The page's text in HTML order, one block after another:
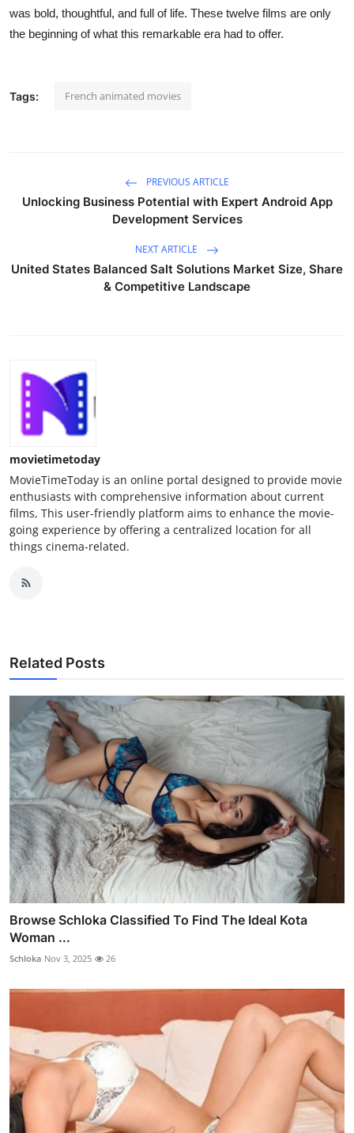
was bold, thoughtful, and full of life. These twelve films are only
the beginning of what this remarkable era had to offer.
Tags: French animated movies
PREVIOUS ARTICLE
Unlocking Business Potential with Expert Android App
Development Services
NEXT ARTICLE
United States Balanced Salt Solutions Market Size, Share
& Competitive Landscape
movietimetoday
MovieTimeToday is an online portal designed to provide movie
enthusiasts with comprehensive information about current
films, This user-friendly platform aims to enhance the movie-
going experience by offering a centralized location for all
things cinema-related.
Related Posts
Browse Schloka Classified To Find The Ideal Kota
Woman ...
Schloka Nov 3, 2025 26